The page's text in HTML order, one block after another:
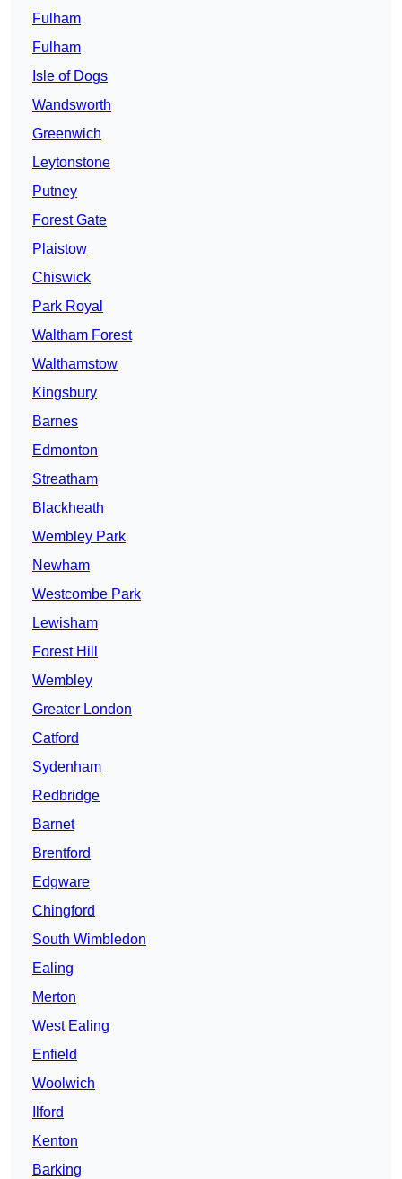
Fulham
Fulham
Isle of Dogs
Wandsworth
Greenwich
Leytonstone
Putney
Forest Gate
Plaistow
Chiswick
Park Royal
Waltham Forest
Walthamstow
Kingsbury
Barnes
Edmonton
Streatham
Blackheath
Wembley Park
Newham
Westcombe Park
Lewisham
Forest Hill
Wembley
Greater London
Catford
Sydenham
Redbridge
Barnet
Brentford
Edgware
Chingford
South Wimbledon
Ealing
Merton
West Ealing
Enfield
Woolwich
Ilford
Kenton
Barking